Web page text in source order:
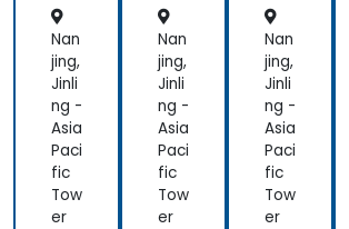
)
Nan
jing,
Jinli
ng -
Asia
Paci
fic
Tow
er
)
Nan
jing,
Jinli
ng -
Asia
Paci
fic
Tow
er
)
Nan
jing,
Jinli
ng -
Asia
Paci
fic
Tow
er